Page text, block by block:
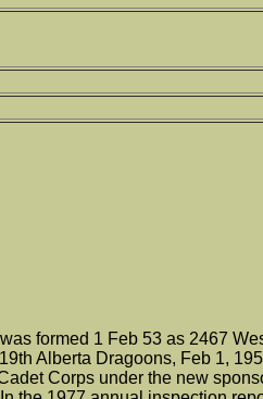
formed 1 Feb 53 as 2467
Alberta Dragoons, Feb 1,
Corps under the new